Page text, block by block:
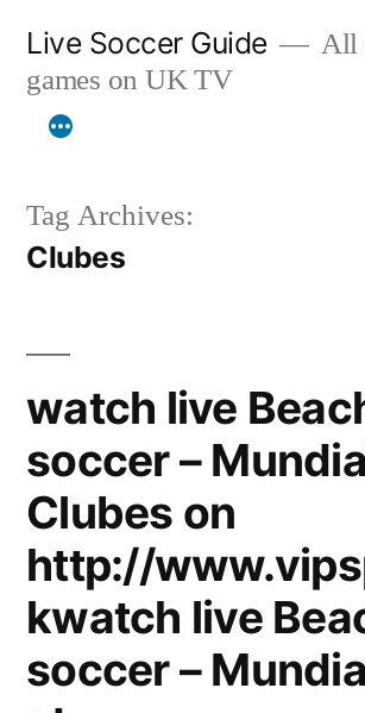
content
Live Soccer Guide
All
games on UK TV
Tag Archives:
Clubes
watch live
soccer –
Clubes on
http://
kwatch live
soccer –